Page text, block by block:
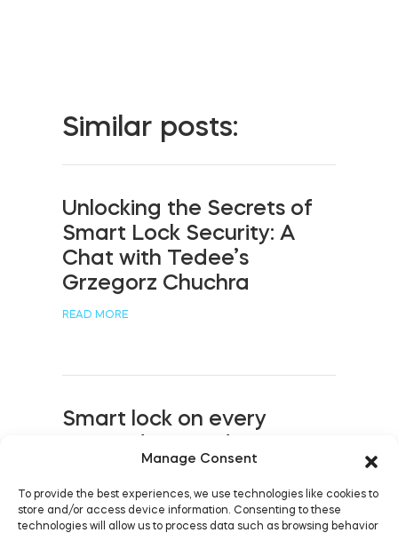
Manage Consent
To provide the best experiences, we use technologies like cookies to
store and/or access device information. Consenting to these
technologies will allow us to process data such as browsing behavior
Tedee sets
Similar posts:
Unlocking the Secrets of
Smart Lock Security: A
Chat with Tedee’s
Grzegorz Chuchra
READ MORE
Smart lock on every
debuts in Australia and
New Zealand
READ MORE